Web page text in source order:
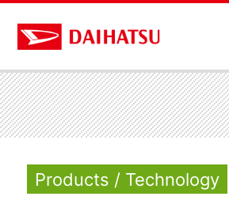
Products / Technology